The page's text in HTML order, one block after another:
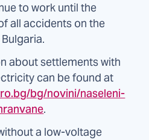
to work until the
all accidents on the
about settlements with
can be found at
bg/novini/naseleni-
.
a low-voltage